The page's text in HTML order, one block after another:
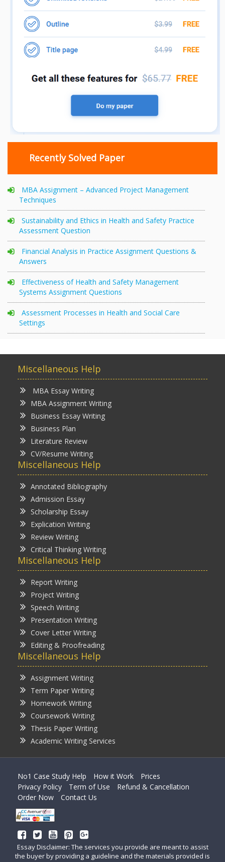
Recently Solved Paper
MBA Assignment – Advanced Project Management
Techniques
Sustainability and Ethics in Health and Safety Practice
Assessment Question
Financial Analysis in Practice Assignment Questions &
Answers
Effectiveness of Health and Safety Management
Systems Assignment Questions
Assessment Processes in Health and Social Care
Settings
Miscellaneous Help
MBA Essay Writing
MBA Assignment Writing
Business Essay Writing
Business Plan
Literature Review
CV/Resume Writing
Miscellaneous Help
Annotated Bibliography
Admission Essay
Scholarship Essay
Explication Writing
Review Writing
Critical Thinking Writing
Miscellaneous Help
Report Writing
Project Writing
Speech Writing
Presentation Writing
Cover Letter Writing
Editing & Proofreading
Miscellaneous Help
Assignment Writing
Term Paper Writing
Homework Writing
Coursework Writing
Thesis Paper Writing
Academic Writing Services
No1 Case Study Help How it Work
Prices
Privacy Policy
Term of Use
Refund & Cancellation
Order Now
Contact Us
Essay Disclaimer: The services you provide are meant to assist
the buyer by providing a guideline and the materials provided is